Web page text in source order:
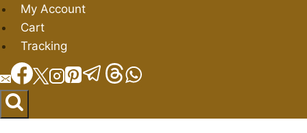
Skip
to
content
My Account
Cart
Tracking